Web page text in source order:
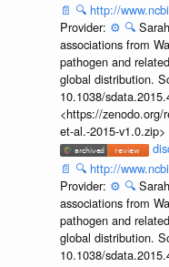
📄 🔍 http://
Provider: ⚙️ 🔍
associations from
pathogen and
global distribution.
10.1038/
<https://zenodo.org/
et-al.-2015-
📄 🔍 http://
Provider: ⚙️ 🔍
associations from
pathogen and
global distribution.
10.1038/